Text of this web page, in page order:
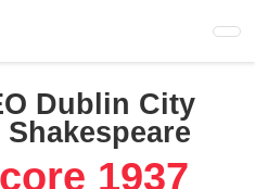
Dublin City
1937